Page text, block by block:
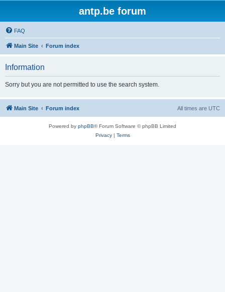
antp.be forum
FAQ
Main Site Forum index
Information
Sorry but you are not permitted to use the search system.
Main Site Forum index All times are UTC
Powered by phpBB® Forum Software © phpBB Limited
Privacy| Terms